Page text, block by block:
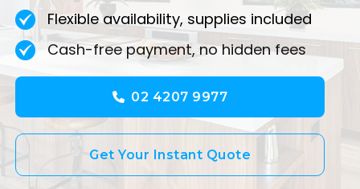
Flexible availability, supplies included
Cash-free payment, no hidden fees
02 4207 9977
Get Your Instant Quote